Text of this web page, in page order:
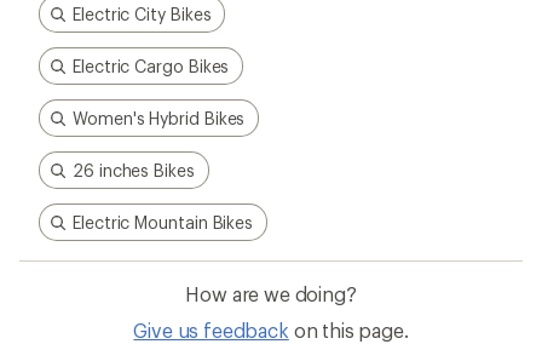
Electric City Bikes
Electric Cargo Bikes
Women's Hybrid Bikes
26 inches Bikes
Electric Mountain Bikes
How are we doing?
Give us feedback on this page.